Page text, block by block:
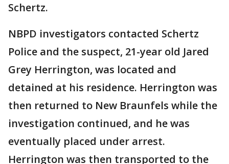
Schertz.
NBPD investigators contacted Schertz
Police and the suspect, 21-year old Jared
Grey Herrington, was located and
detained at his residence. Herrington was
then returned to New Braunfels while the
investigation continued, and he was
eventually placed under arrest.
Herrington was then transported to the